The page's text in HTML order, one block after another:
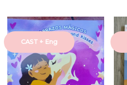
CAST + Eng